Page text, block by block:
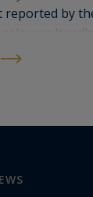
reported by
Realty